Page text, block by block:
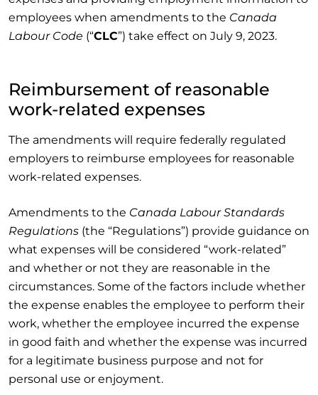
employees when amendments to the Canada
Labour Code (“CLC”) take effect on July 9, 2023.
Reimbursement of reasonable
work-related expenses
The amendments will require federally regulated
employers to reimburse employees for reasonable
work-related expenses.
Amendments to the Canada Labour Standards
Regulations (the “Regulations”) provide guidance on
what expenses will be considered “work-related”
and whether or not they are reasonable in the
circumstances. Some of the factors include whether
the expense enables the employee to perform their
work, whether the employee incurred the expense
in good faith and whether the expense was incurred
for a legitimate business purpose and not for
personal use or enjoyment.